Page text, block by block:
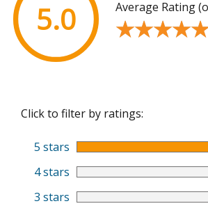
5.0 Average Rating
Click to filter by ratings:
5 stars
4 stars
3 stars